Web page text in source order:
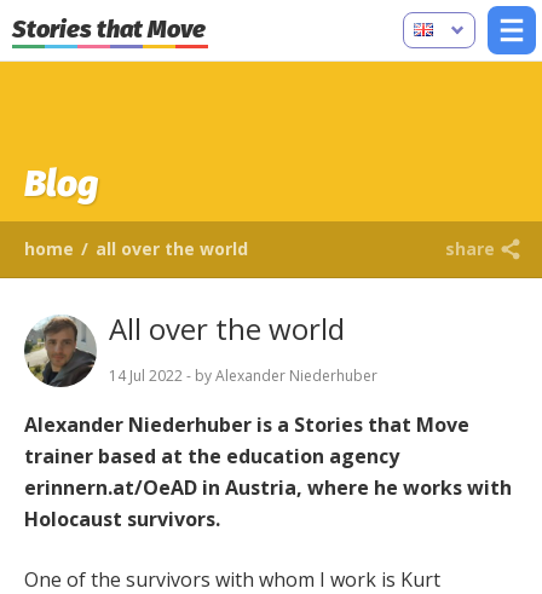
Stories that Move
Blog
home / all over the world share
All over the world
14 Jul 2022 - by Alexander Niederhuber
Alexander Niederhuber is a Stories that Move
trainer based at the education agency
erinnern.at/OeAD in Austria, where he works with
Holocaust survivors.
One of the survivors with whom I work is Kurt